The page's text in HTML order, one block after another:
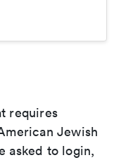
requires
Jewish
asked to login,